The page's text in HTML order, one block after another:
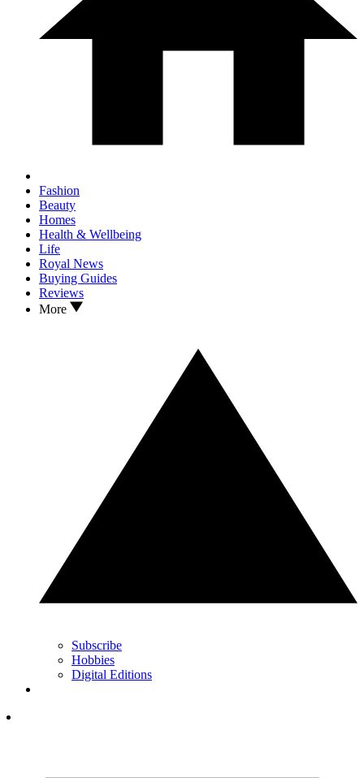
Fashion
Beauty
Homes
Health & Wellbeing
Life
Royal News
Buying Guides
Reviews
More
Subscribe
Hobbies
Digital Editions